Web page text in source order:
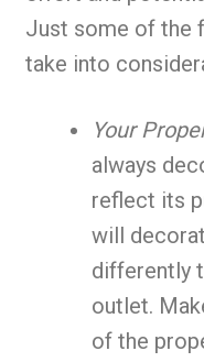
Just some of the
take into
Your
always
reflect its
will
differently
outlet.
of the